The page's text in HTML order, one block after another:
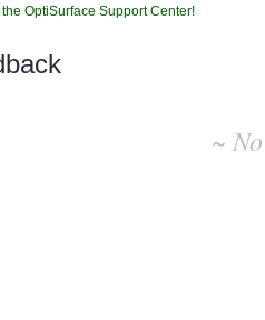
OptiSurface Support Center!
~